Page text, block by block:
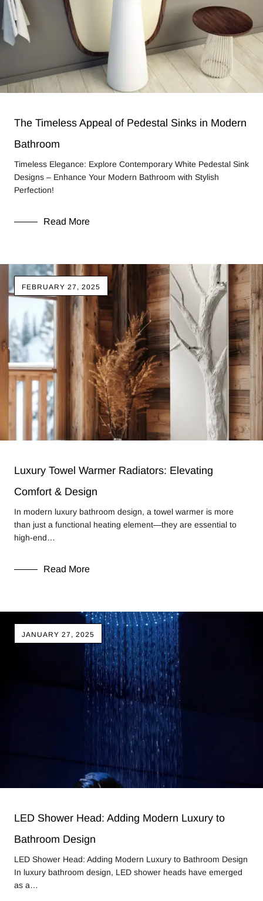
The Timeless Appeal of Pedestal Sinks in Modern
Bathroom
Timeless Elegance: Explore Contemporary White Pedestal Sink
Designs – Enhance Your Modern Bathroom with Stylish
Perfection!
Read More
FEBRUARY 27, 2025
Luxury Towel Warmer Radiators: Elevating
Comfort & Design
In modern luxury bathroom design, a towel warmer is more
than just a functional heating element—they are essential to
high-end…
Read More
JANUARY 27, 2025
LED Shower Head: Adding Modern Luxury to
Bathroom Design
LED Shower Head: Adding Modern Luxury to Bathroom Design
In luxury bathroom design, LED shower heads have emerged
as a…